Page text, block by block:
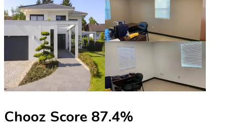
Chooz Score 87.4%